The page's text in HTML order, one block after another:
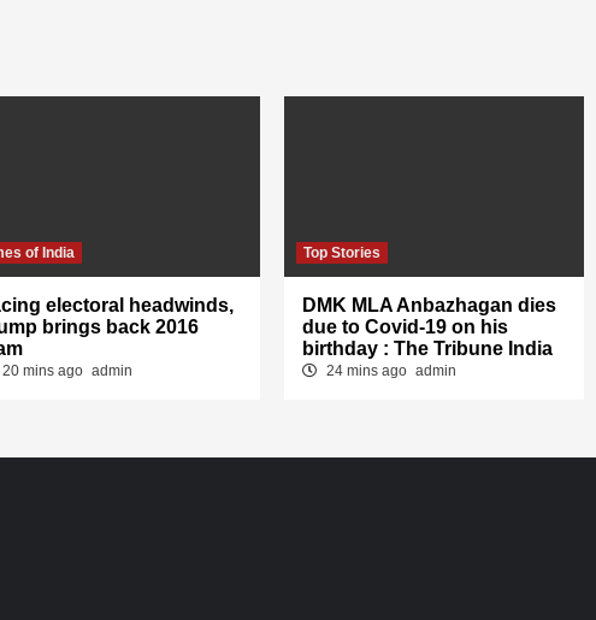
of India
electoral headwinds,
brings back 2016
20 mins ago admin
Top Stories
DMK MLA Anbazhagan dies
due to Covid-19 on his
birthday : The Tribune India
24 mins ago admin